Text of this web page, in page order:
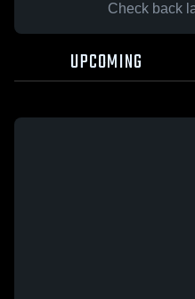
Check back
UPCOMING